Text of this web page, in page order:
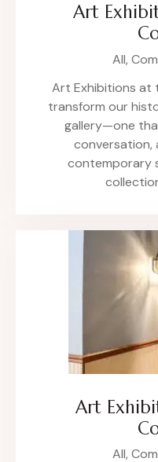
Art
All,
Art Exhibitions at
transform our
gallery—one
conversation,
contemporary
Art
All,